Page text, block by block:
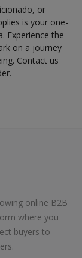
or
is your one-
Experience the
on a journey
Contact us
online B2B
where you
buyers to